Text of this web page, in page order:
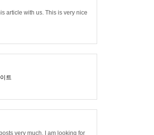
article with us. This is very nice
트
very much. I am looking for